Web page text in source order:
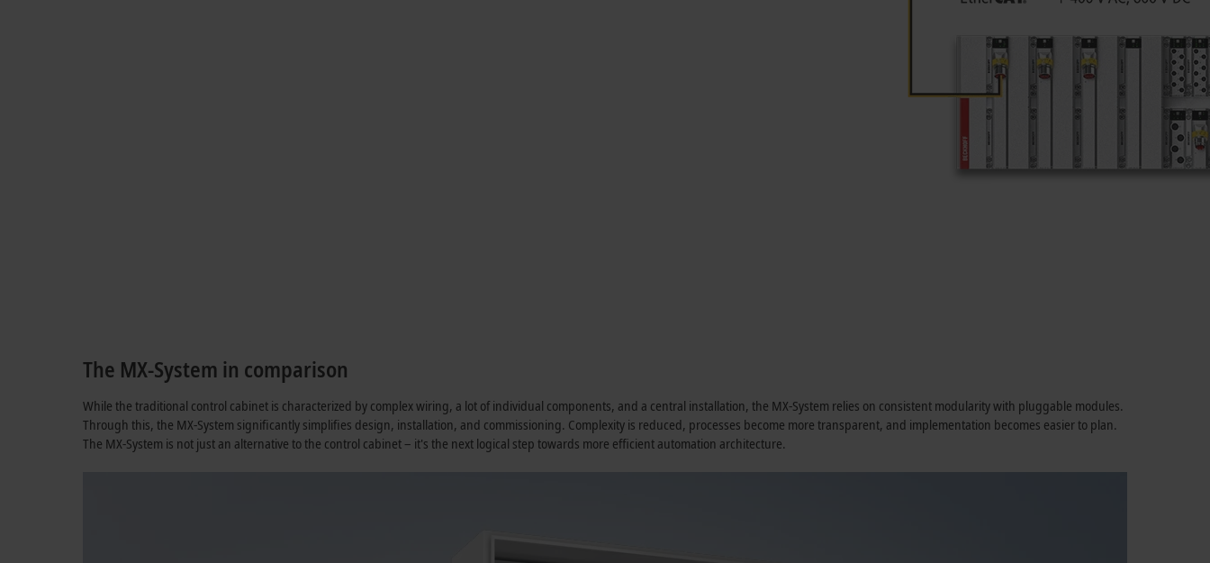
The MX-System in comparison
While the traditional control cabinet is characterized by complex wiring, a lot of individual components, and a central installation, the MX-System relies on consistent modularity with pluggable modules.
Through this, the MX-System significantly simplifies design, installation, and commissioning. Complexity is reduced, processes become more transparent, and implementation becomes easier to plan.
The MX-System is not just an alternative to the control cabinet – it's the next logical step towards more efficient automation architecture.